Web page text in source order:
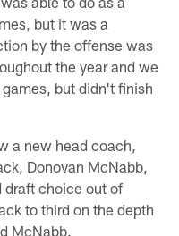
but it was a
by the offense was
the year and we
but didn't finish
a new head coach,
Donovan McNabb,
draft choice out of
to third on the depth
McNabb.